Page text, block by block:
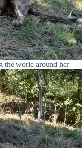
the world around her